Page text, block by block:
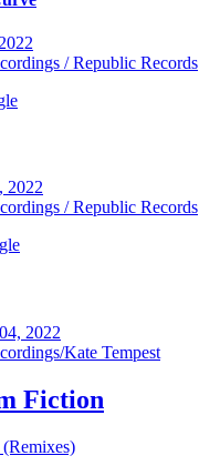
/ Republic Records
2022
/ Republic Records
2022
Kate Tempest
Fiction